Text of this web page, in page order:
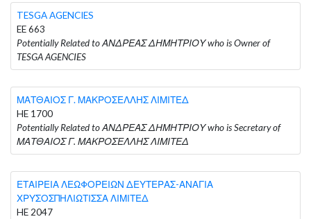
TESGA AGENCIES
EE 663
Potentially Related to ΑΝΔΡΕΑΣ ΔΗΜΗΤΡΙΟΥ who is Owner of
TESGA AGENCIES
ΜΑΤΘΑΙΟΣ Γ. ΜΑΚΡΟΣΕΛΛΗΣ ΛΙΜΙΤΕΔ
HE 1700
Potentially Related to ΑΝΔΡΕΑΣ ΔΗΜΗΤΡΙΟΥ who is Secretary of
ΜΑΤΘΑΙΟΣ Γ. ΜΑΚΡΟΣΕΛΛΗΣ ΛΙΜΙΤΕΔ
ΕΤΑΙΡΕΙΑ ΛΕΩΦΟΡΕΙΩΝ ΔΕΥΤΕΡΑΣ-ΑΝΑΓΙΑ
ΧΡΥΣΟΣΠΗΛΙΩΤΙΣΣΑ ΛΙΜΙΤΕΔ
HE 2047